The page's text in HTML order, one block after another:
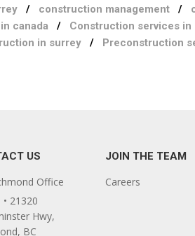
/ construction management /
canada / Construction services in
in surrey / Preconstruction
US
Office
21320
Hwy,
BC
JOIN THE TEAM
Careers